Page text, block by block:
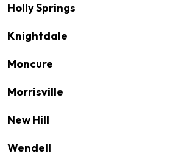
Holly Springs
Knightdale
Moncure
Morrisville
New Hill
Wendell